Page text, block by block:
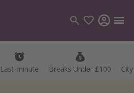
Last-minute Breaks Under £100